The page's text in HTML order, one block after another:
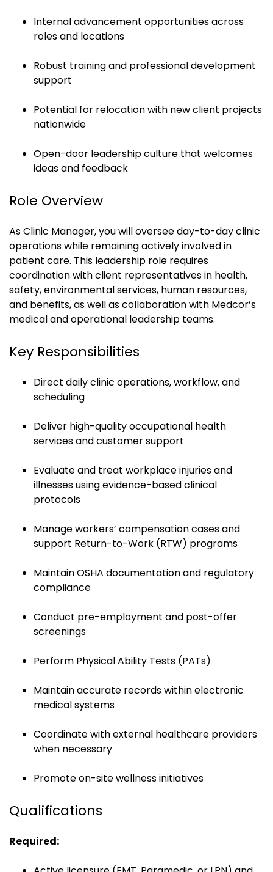
Internal advancement opportunities across
roles and locations
Robust training and professional development
support
Potential for relocation with new client projects
nationwide
Open-door leadership culture that welcomes
ideas and feedback
Role Overview
As Clinic Manager, you will oversee day-to-day clinic
operations while remaining actively involved in
patient care. This leadership role requires
coordination with client representatives in health,
safety, environmental services, human resources,
and benefits, as well as collaboration with Medcor’s
medical and operational leadership teams.
Key Responsibilities
Direct daily clinic operations, workflow, and
scheduling
Deliver high-quality occupational health
services and customer support
Evaluate and treat workplace injuries and
illnesses using evidence-based clinical
protocols
Manage workers’ compensation cases and
support Return-to-Work (RTW) programs
Maintain OSHA documentation and regulatory
compliance
Conduct pre-employment and post-offer
screenings
Perform Physical Ability Tests (PATs)
Maintain accurate records within electronic
medical systems
Coordinate with external healthcare providers
when necessary
Promote on-site wellness initiatives
Qualifications
Required: